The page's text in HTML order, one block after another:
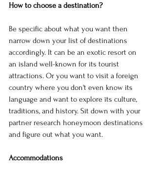
How to choose a destination?
Be specific about what you want then
narrow down your list of destinations
accordingly. It can be an exotic resort on
an island well-known for its tourist
attractions. Or you want to visit a foreign
country where you don't even know its
language and want to explore its culture,
traditions, and history. Sit down with your
partner research honeymoon destinations
and figure out what you want.
Accommodations